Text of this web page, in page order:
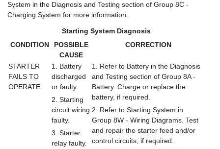
System in the Diagnosis and Testing section of Group 8C -
Charging System for more information.
Starting System Diagnosis
CONDITION
POSSIBLE
CAUSE
CORRECTION
STARTER
FAILS TO
OPERATE.
1. Battery
discharged
or faulty.
2. Starting
circuit wiring
faulty.
3. Starter
relay faulty.
1. Refer to Battery in the Diagnosis
and Testing section of Group 8A -
Battery. Charge or replace the
battery, if required.
2. Refer to Starting System in
Group 8W - Wiring Diagrams. Test
and repair the starter feed and/or
control circuits, if required.